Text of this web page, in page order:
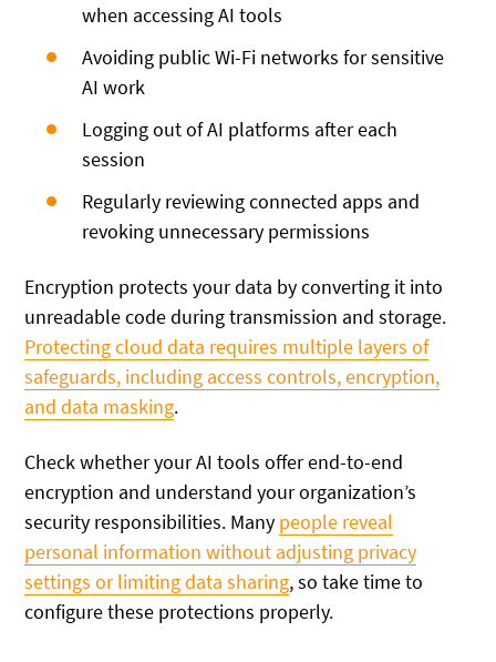
when accessing AI tools
Avoiding public Wi-Fi networks for sensitive
AI work
Logging out of AI platforms after each
session
Regularly reviewing connected apps and
revoking unnecessary permissions
Encryption protects your data by converting it into
unreadable code during transmission and storage.
Protecting cloud data requires multiple layers of
safeguards, including access controls, encryption,
and data masking.
Check whether your AI tools offer end-to-end
encryption and understand your organization’s
security responsibilities. Many people reveal
personal information without adjusting privacy
settings or limiting data sharing, so take time to
configure these protections properly.